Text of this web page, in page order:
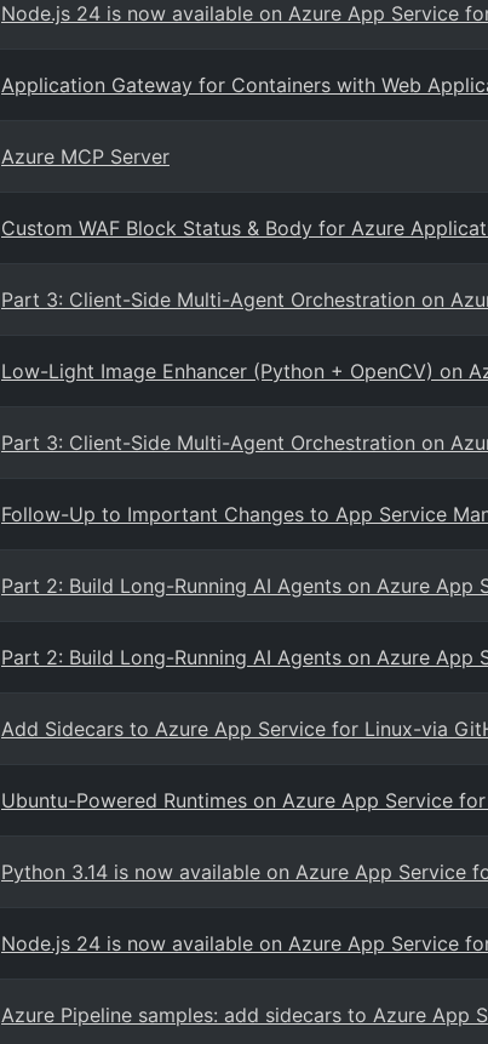
Node.js 24 is now available on Azure App Service
Application Gateway for Containers with Web
Azure MCP Server
Custom WAF Block Status & Body for Azure
Part 3: Client-Side Multi-Agent Orchestration on
Low-Light Image Enhancer (Python + OpenCV) on
Part 3: Client-Side Multi-Agent Orchestration on
Follow-Up to Important Changes to App Service
Part 2: Build Long-Running AI Agents on Azure
Part 2: Build Long-Running AI Agents on Azure
Add Sidecars to Azure App Service for Linux-via
Ubuntu-Powered Runtimes on Azure App Service
Python 3.14 is now available on Azure App Service
Node.js 24 is now available on Azure App Service
Azure Pipeline samples: add sidecars to Azure App